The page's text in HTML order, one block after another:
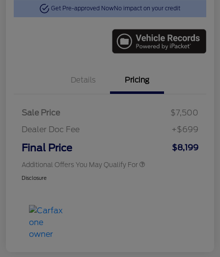
Get Pre-approved NowNo impact on your credit
Details Pricing
Sale Price
$7,500
Dealer Doc Fee
+$699
Final Price $8,199
Additional Offers You May Qualify For
Disclosure